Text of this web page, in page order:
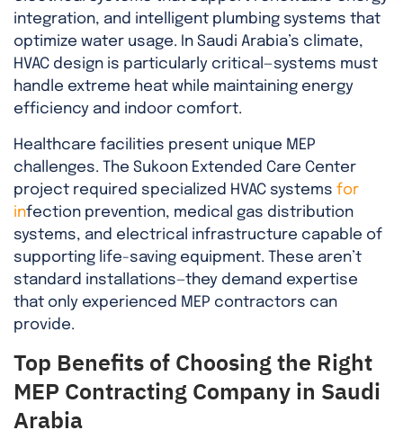
integration, and intelligent plumbing systems that
optimize water usage. In Saudi Arabia’s climate,
HVAC design is particularly critical—systems must
handle extreme heat while maintaining energy
efficiency and indoor comfort.
Healthcare facilities present unique MEP
challenges. The Sukoon Extended Care Center
project required specialized HVAC systems for
infection prevention, medical gas distribution
systems, and electrical infrastructure capable of
supporting life-saving equipment. These aren’t
standard installations—they demand expertise
that only experienced MEP contractors can
provide.
Top Benefits of Choosing the Right
MEP Contracting Company in Saudi
Arabia